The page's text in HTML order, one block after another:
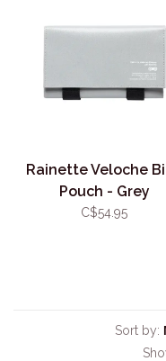
Rainette Veloche
Pouch - Grey
C$54.95
Sort by: